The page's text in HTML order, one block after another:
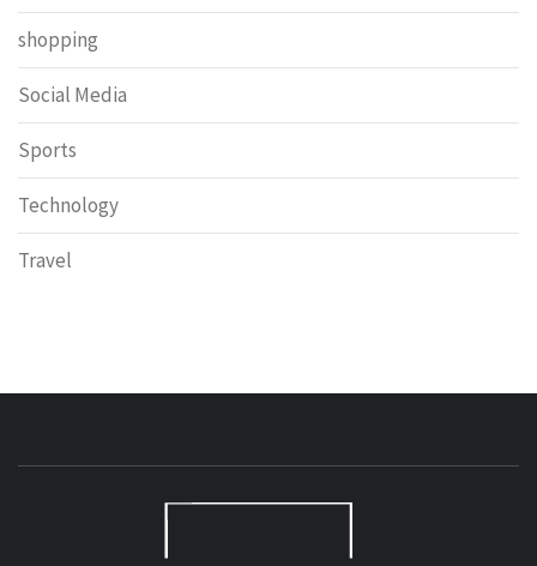
shopping
Social Media
Sports
Technology
Travel